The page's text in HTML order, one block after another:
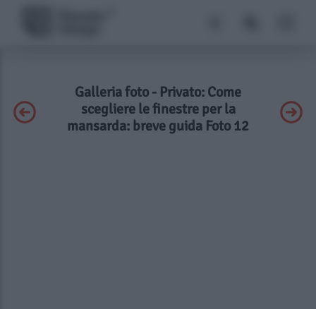
Galleria foto - Privato: Come
scegliere le finestre per la
mansarda: breve guida Foto 12